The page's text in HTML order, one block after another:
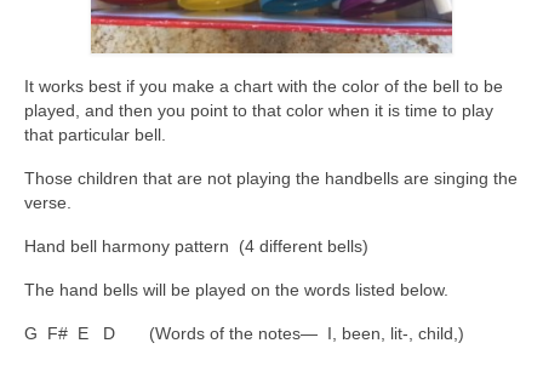
It works best if you make a chart with the color of the bell to be
played, and then you point to that color when it is time to play
that particular bell.
Those children that are not playing the handbells are singing the
verse.
Hand bell harmony pattern (4 different bells)
The hand bells will be played on the words listed below.
G F# E D (Words of the notes— I, been, lit-, child,)